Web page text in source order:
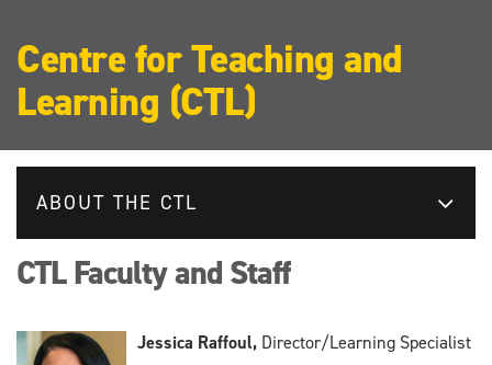
Centre for Teaching and
Learning (CTL)
ABOUT THE CTL
CTL Faculty and Staff
Jessica Raffoul, Director/Learning Specialist